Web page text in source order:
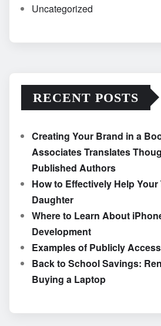
Uncategorized
RECENT POSTS
Creating Your Brand in a
Associates Translates
Published Authors
How to Effectively Help
Daughter
Where to Learn About
Development
Examples of Publicly
Back to School Savings:
Buying a Laptop